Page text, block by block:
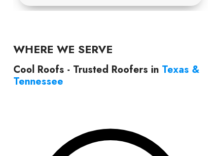
WHERE WE SERVE
Cool Roofs - Trusted Roofers in Texas &
Tennessee